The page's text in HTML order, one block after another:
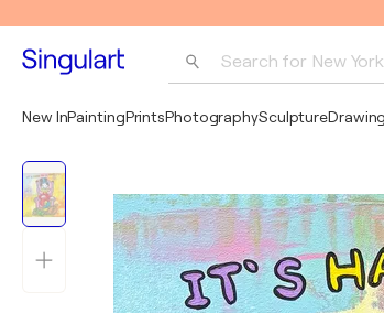
Search for New York
Pablo
New InPaintingPrintsPhotographySculpture